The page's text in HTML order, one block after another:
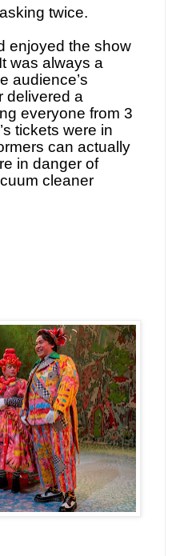
twice.
enjoyed the show
was always a
audience’s
delivered a
everyone from 3
tickets were in
can actually
in danger of
cleaner